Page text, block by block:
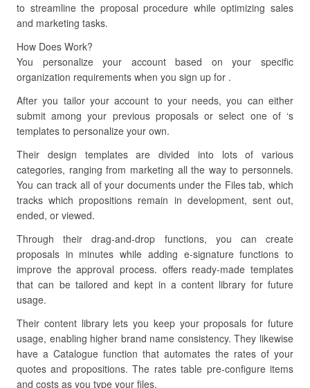
to streamline the proposal procedure while optimizing sales
and marketing tasks.
How Does Work?
You personalize your account based on your specific
organization requirements when you sign up for .
After you tailor your account to your needs, you can either
submit among your previous proposals or select one of ‘s
templates to personalize your own.
Their design templates are divided into lots of various
categories, ranging from marketing all the way to personnels.
You can track all of your documents under the Files tab, which
tracks which propositions remain in development, sent out,
ended, or viewed.
Through their drag-and-drop functions, you can create
proposals in minutes while adding e-signature functions to
improve the approval process. offers ready-made templates
that can be tailored and kept in a content library for future
usage.
Their content library lets you keep your proposals for future
usage, enabling higher brand name consistency. They likewise
have a Catalogue function that automates the rates of your
quotes and propositions. The rates table pre-configure items
and costs as you type your files.